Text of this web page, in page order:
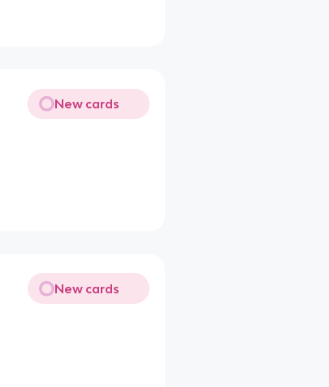
New cards
New cards